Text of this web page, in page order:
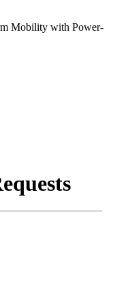
Mobility with Power-